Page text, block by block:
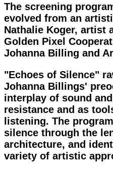
The screening
evolved from an
Nathalie Koger, artist
Golden Pixel
Johanna Billing and
"Echoes of Silence"
Johanna Billings'
interplay of sound
resistance and as
listening. The
silence through the
architecture, and
variety of artistic